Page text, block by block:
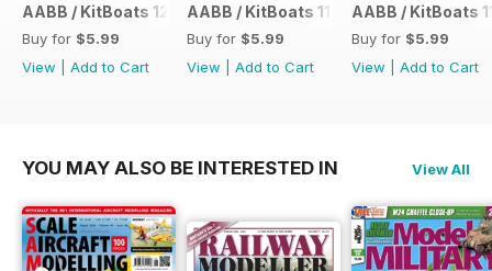
AABB / KitBoats 120
Buy for $5.99
View
Add to Cart
AABB / KitBoats 119
Buy for $5.99
View
Add to Cart
AABB / KitBoats
Buy for $5.99
View
Add to Cart
YOU MAY ALSO BE INTERESTED IN View All